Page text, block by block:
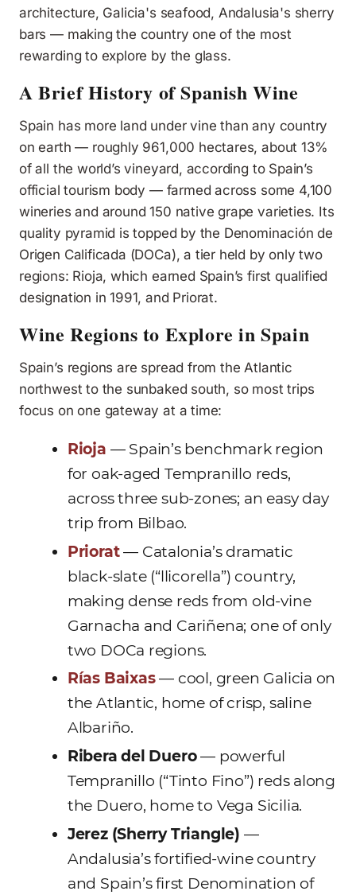
architecture, Galicia's seafood, Andalusia's sherry
bars — making the country one of the most
rewarding to explore by the glass.
A Brief History of Spanish Wine
Spain has more land under vine than any country
on earth — roughly 961,000 hectares, about 13%
of all the world’s vineyard, according to Spain’s
official tourism body — farmed across some 4,100
wineries and around 150 native grape varieties. Its
quality pyramid is topped by the Denominación de
Origen Calificada (DOCa), a tier held by only two
regions: Rioja, which earned Spain’s first qualified
designation in 1991, and Priorat.
Wine Regions to Explore in Spain
Spain’s regions are spread from the Atlantic
northwest to the sunbaked south, so most trips
focus on one gateway at a time:
Rioja — Spain’s benchmark region
for oak-aged Tempranillo reds,
across three sub-zones; an easy day
trip from Bilbao.
Priorat— Catalonia’s dramatic
black-slate (“llicorella”) country,
making dense reds from old-vine
Garnacha and Cariñena; one of only
two DOCa regions.
Rías Baixas— cool, green Galicia on
the Atlantic, home of crisp, saline
Albariño.
Ribera del Duero— powerful
Tempranillo (“Tinto Fino”) reds along
the Duero, home to Vega Sicilia.
Jerez (Sherry Triangle) —
Andalusia’s fortified-wine country
and Spain’s first Denomination of